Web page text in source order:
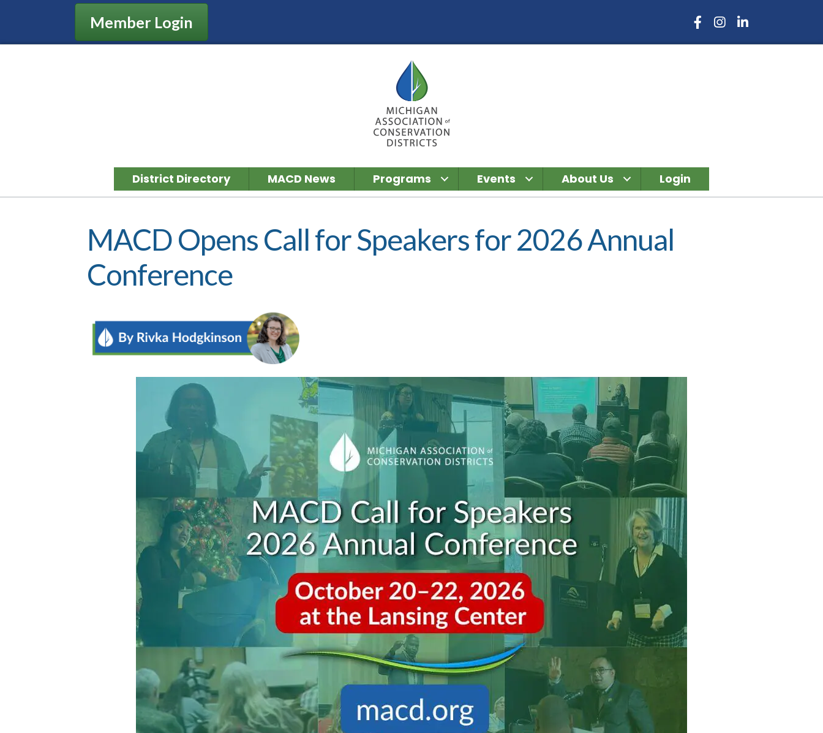
Member Login Facebook Icon
Instagram Icon
LinkedIn Icon
District Directory MACD News Programs Events About Us Login
MACD Opens Call for Speakers for 2026 Annual
Conference